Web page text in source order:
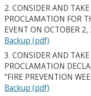
2. CONSIDER AND
PROCLAMATION FOR
EVENT ON OCTOBER 2,
Backup (pdf)
3. CONSIDER AND
PROCLAMATION
"FIRE PREVENTION
Backup (pdf)